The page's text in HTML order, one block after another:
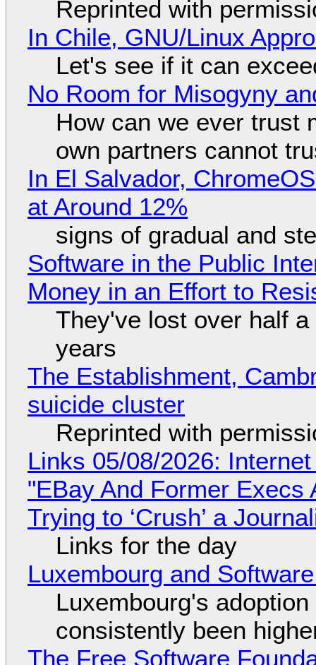
Reprinted with
In Chile, GNU/Linux
Let's see if it can
No Room for Misogyny
How can we ever trust
own partners cannot
In El Salvador,
at Around 12%
signs of gradual and
Software in the Public
Money in an Effort to
They've lost over half
years
The Establishment,
suicide cluster
Reprinted with
Links 05/08/2026:
"EBay And Former
Trying to ‘Crush’ a
Links for the day
Luxembourg and
Luxembourg's
consistently been
The Free Software